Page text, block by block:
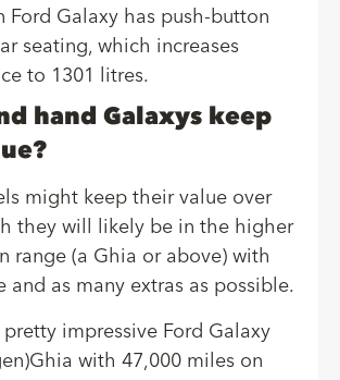
Ford Galaxy has push-button
seating, which increases
to 1301 litres.
hand Galaxys keep
might keep their value over
they will likely be in the higher
range (a Ghia or above) with
and as many extras as possible.
impressive Ford Galaxy
with 47,000 miles on